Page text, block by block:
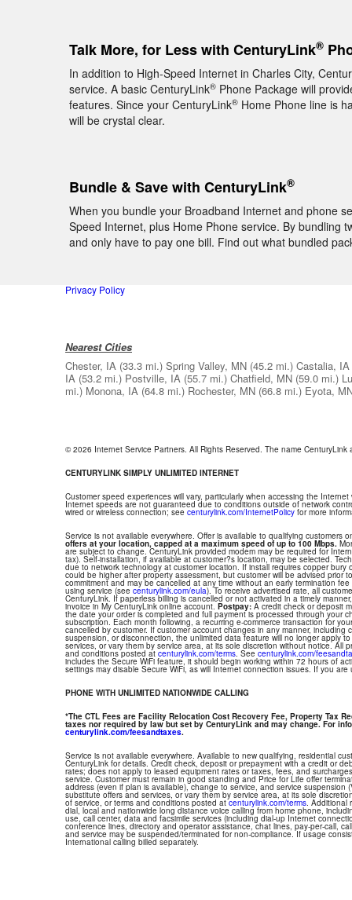
Talk More, for Less with CenturyLink®
In addition to High-Speed Internet in Charles City,
service. A basic CenturyLink® Phone Package will
features. Since your CenturyLink® Home Phone line is
will be crystal clear.
Bundle & Save with CenturyLink®
When you bundle your Broadband Internet and phone
Speed Internet, plus Home Phone service. By bundling
and only have to pay one bill. Find out what bundled
Privacy Policy
Nearest Cities
Chester, IA (33.3 mi.) Spring Valley, MN (45.2 mi.) Castalia, IA
IA (53.2 mi.) Postville, IA (55.7 mi.) Chatfield, MN (59.0 mi.)
mi.) Monona, IA (64.8 mi.) Rochester, MN (66.8 mi.) Eyota,
© 2026 Internet Service Partners. All Rights Reserved. The name
CENTURYLINK SIMPLY UNLIMITED INTERNET
Customer speed experiences will vary, particularly when accessing the
Internet speeds are not guaranteed due to conditions outside of network
wired or wireless connection; see centurylink.com/InternetPolicy for more
Service is not available everywhere. Offer is available to qualifying customers
offers at your location, capped at a maximum speed of up to 100 Mbps.
are subject to change. CenturyLink provided modem may be required for
tax). Self-installation, if available at customer?s location, may be selected.
due to network technology at customer location. If install requires copper
could be higher after property assessment, but customer will be advised prior
commitment and may be cancelled at any time without an early termination
using service (see centurylink.com/eula). To receive advertised rate, all
CenturyLink. If paperless billing is cancelled or not activated in a timely
invoice in My CenturyLink online account. Postpay: A credit check or deposit
the date your order is completed and full payment is processed through your
subscription. Each month following, a recurring e-commerce transaction for
cancelled by customer. If customer account changes in any manner,
suspension, or disconnection, the unlimited data feature will no longer apply
services, or vary them by service area, at its sole discretion without notice. All
and conditions posted at centurylink.com/terms. See centurylink.com/
includes the Secure WiFi feature, it should begin working within 72 hours of
settings may disable Secure WiFi, as will Internet connection issues. If you
PHONE WITH UNLIMITED NATIONWIDE CALLING
*The CTL Fees are Facility Relocation Cost Recovery Fee, Property Tax
taxes nor required by law but set by CenturyLink and may change. For
centurylink.com/feesandtaxes.
Service is not available everywhere. Available to new qualifying, residential
CenturyLink for details. Credit check, deposit or prepayment with a credit or
rates; does not apply to leased equipment rates or taxes, fees, and
service. Customer must remain in good standing and Price for Life offer
address (even if plan is available), change to service, and service
substitute offers and services, or vary them by service area, at its sole
of service, or terms and conditions posted atcenturylink.com/terms. Additional
dial, local and nationwide long distance voice calling from home phone,
use, call center, data and facsimile services (including dial-up Internet
conference lines, directory and operator assistance, chat lines, pay-per-call,
and service may be suspended/terminated for non-compliance. If usage
International calling billed separately.